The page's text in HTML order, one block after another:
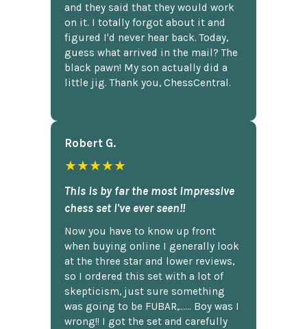
and they said that they would work
on it. I totally forgot about it and
figured I'd never hear back. Today,
guess what arrived in the mail? The
black pawn! My son actually did a
little jig. Thank you, ChessCentral.
Robert G.
★★★★★
This is by far the most impressive
chess set I've ever seen!!
Now you have to know up front
when buying online I generally look
at the three star and lower reviews,
so I ordered this set with a lot of
skepticism, just sure something
was going to be FUBAR,...... Boy was I
wrong!! I got the set and carefully